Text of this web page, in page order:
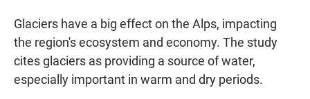
Glaciers have a big effect on the Alps, impacting
the region's ecosystem and economy. The study
cites glaciers as providing a source of water,
especially important in warm and dry periods.